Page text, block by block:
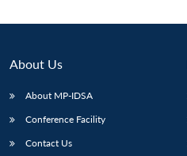
About Us
About MP-IDSA
Conference Facility
Contact Us